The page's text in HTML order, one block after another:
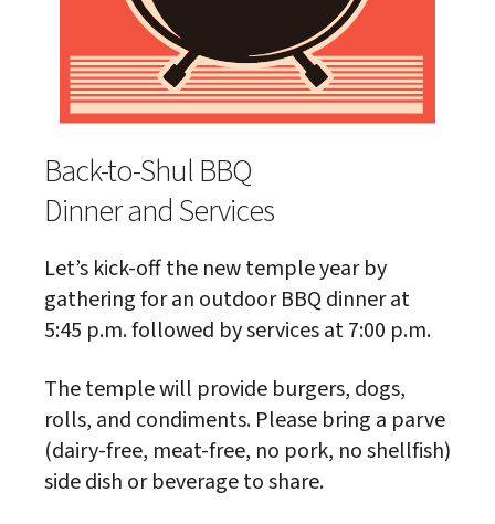
Back-to-Shul BBQ
Dinner and Services
Let’s kick-off the new temple year by
gathering for an outdoor BBQ dinner at
5:45 p.m. followed by services at 7:00 p.m.
The temple will provide burgers, dogs,
rolls, and condiments. Please bring a parve
(dairy-free, meat-free, no pork, no shellfish)
side dish or beverage to share.